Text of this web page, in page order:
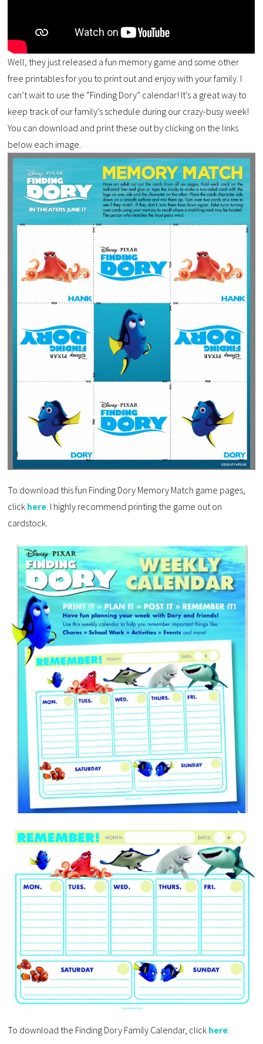
Well, they just released a fun memory game and some other
free printables for you to print out and enjoy with your family. I
can’t wait to use the “Finding Dory” calendar! It’s a great way to
keep track of our family’s schedule during our crazy-busy week!
You can download and print these out by clicking on the links
below each image.
To download this fun Finding Dory Memory Match game pages,
click here. I highly recommend printing the game out on
cardstock.
To download the Finding Dory Family Calendar, click here.